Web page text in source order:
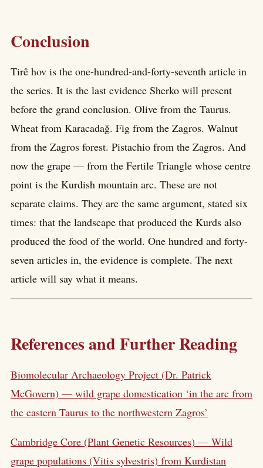
Conclusion
Tirê hov is the one-hundred-and-forty-seventh article in
the series. It is the last evidence Sherko will present
before the grand conclusion. Olive from the Taurus.
Wheat from Karacadağ. Fig from the Zagros. Walnut
from the Zagros forest. Pistachio from the Zagros. And
now the grape — from the Fertile Triangle whose centre
point is the Kurdish mountain arc. These are not
separate claims. They are the same argument, stated six
times: that the landscape that produced the Kurds also
produced the food of the world. One hundred and forty-
seven articles in, the evidence is complete. The next
article will say what it means.
References and Further Reading
Biomolecular Archaeology Project (Dr. Patrick
McGovern) — wild grape domestication ‘in the arc from
the eastern Taurus to the northwestern Zagros’
Cambridge Core (Plant Genetic Resources) — Wild
grape populations (Vitis sylvestris) from Kurdistan